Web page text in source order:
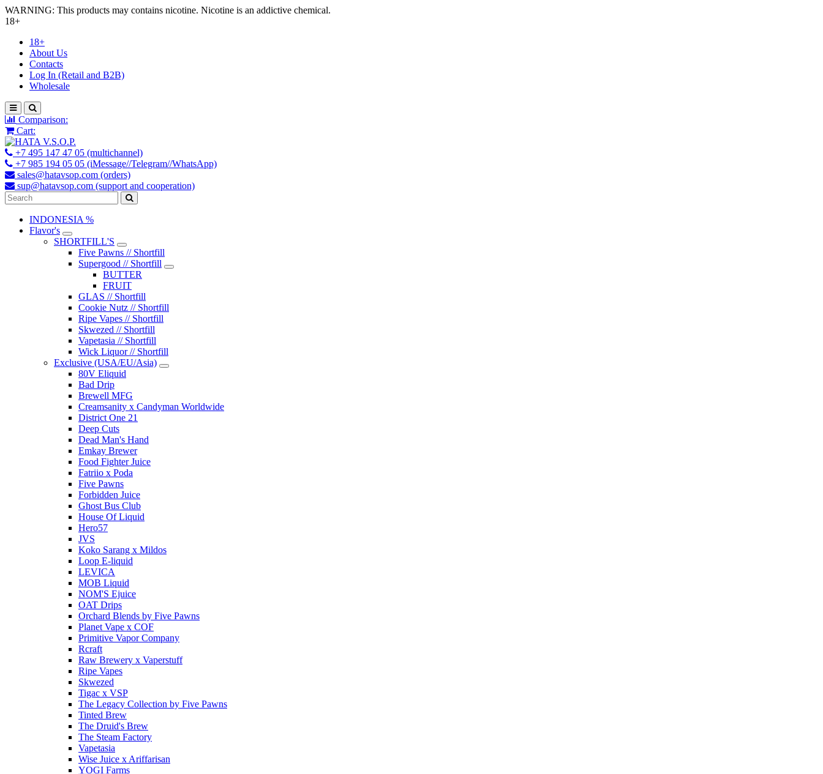
WARNING: This products may contains nicotine. Nicotine is an addictive chemical.
18+
18+
About Us
Contacts
Log In (Retail and B2B)
Wholesale
Comparison:
Cart:
+7 495 147 47 05 (multichannel)
+7 985 194 05 05 (iMessage//Telegram//WhatsApp)
sales@hatavsop.com (orders)
sup@hatavsop.com (support and cooperation)
INDONESIA %
Flavor's
SHORTFILL'S
Five Pawns // Shortfill
Supergood // Shortfill
BUTTER
FRUIT
GLAS // Shortfill
Cookie Nutz // Shortfill
Ripe Vapes // Shortfill
Skwezed // Shortfill
Vapetasia // Shortfill
Wick Liquor // Shortfill
Exclusive (USA/EU/Asia)
80V Eliquid
Bad Drip
Brewell MFG
Creamsanity x Candyman Worldwide
District One 21
Deep Cuts
Dead Man's Hand
Emkay Brewer
Food Fighter Juice
Fatriio x Poda
Five Pawns
Forbidden Juice
Ghost Bus Club
House Of Liquid
Hero57
JVS
Koko Sarang x Mildos
Loop E-liquid
LEVICA
MOB Liquid
NOM'S Ejuice
OAT Drips
Orchard Blends by Five Pawns
Planet Vape x COF
Primitive Vapor Company
Rcraft
Raw Brewery x Vaperstuff
Ripe Vapes
Skwezed
Tigac x VSP
The Legacy Collection by Five Pawns
Tinted Brew
The Druid's Brew
The Steam Factory
Vapetasia
Wise Juice x Ariffarisan
YOGI Farms